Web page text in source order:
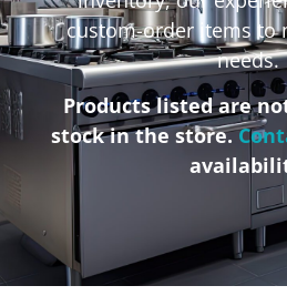
custom-order items to
needs.
Products listed are
stock in the store.